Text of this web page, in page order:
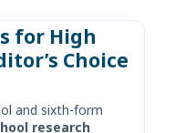
for High
Choice
and sixth-form
research